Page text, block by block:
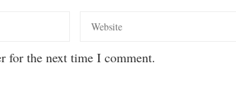
for the next time I comment.